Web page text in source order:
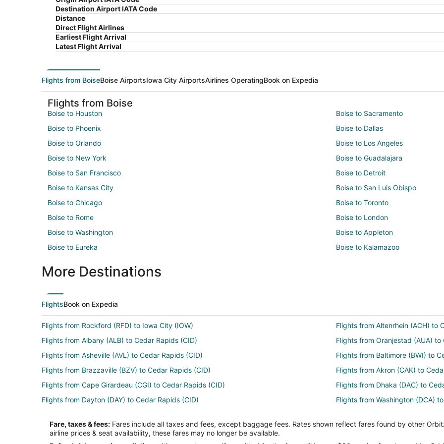
Destination Airport IATA Code
Distance
Direct Flight Airlines
Earliest Flight Arrival
Latest Flight Arrival
Flights from BoiseBoise AirportsIowa City AirportsAirlines OperatingBook on Expedia
Flights from Boise
Boise to Houston
Boise to Sacramento
Boise to Phoenix
Boise to Dallas
Boise to Orlando
Boise to Los Angeles
Boise to New York
Boise to Guadalajara
Boise to San Francisco
Boise to Detroit
Boise to Kansas City
Boise to San Luis Obispo
Boise to Chicago
Boise to Toronto
Boise to Rome
Boise to London
Boise to Washington
Boise to Appleton
Boise to Eureka
Boise to Kalamazoo
More Destinations
FlightsBook on Expedia
Flights from Rockford (RFD) to Iowa City (IOW)
Flights from Altenrhein (ACH) to
Flights from Albany (ALB) to Cedar Rapids (CID)
Flights from Oranjestad (AUA) to
Flights from Asheville (AVL) to Cedar Rapids (CID)
Flights from Baltimore (BWI) to
Flights from Brazzaville (BZV) to Cedar Rapids (CID)
Flights from Akron (CAK) to
Flights from Cape Girardeau (CGI) to Cedar Rapids (CID)
Flights from Dhaka (DAC) to
Flights from Dayton (DAY) to Cedar Rapids (CID)
Flights from Washington (DCA)
Flights from Newark Liberty Intl. Airport (EWR) to Cedar Rapids (CID)
Flights from Kalispell (FCA) to
Fare, taxes & fees: Fares include all taxes and fees, except baggage fees. Rates shown reflect fares found by other
airline prices & seat availability, these fares may no longer be available.